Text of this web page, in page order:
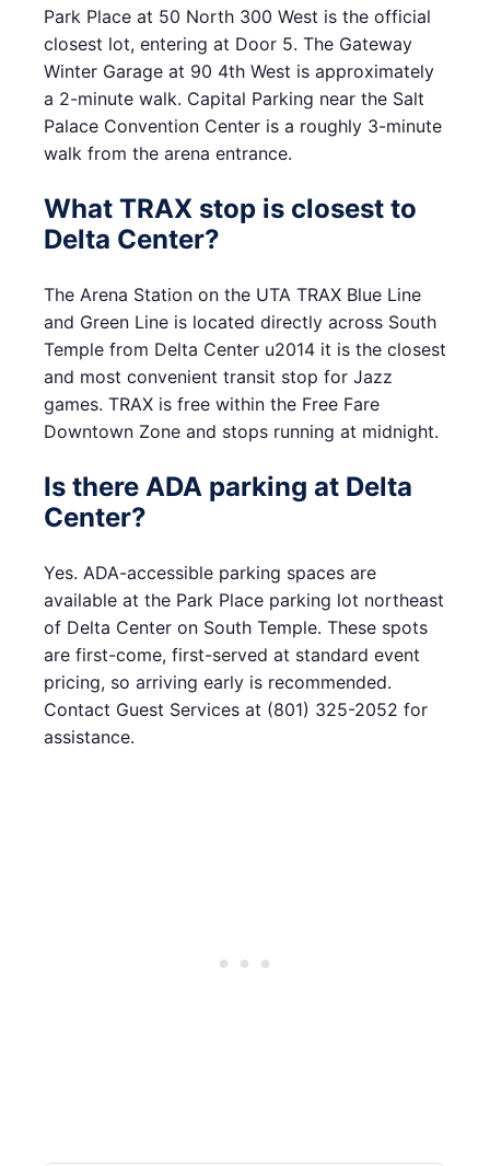
Park Place at 50 North 300 West is the official
closest lot, entering at Door 5. The Gateway
Winter Garage at 90 4th West is approximately
a 2-minute walk. Capital Parking near the Salt
Palace Convention Center is a roughly 3-minute
walk from the arena entrance.
What TRAX stop is closest to
Delta Center?
The Arena Station on the UTA TRAX Blue Line
and Green Line is located directly across South
Temple from Delta Center u2014 it is the closest
and most convenient transit stop for Jazz
games. TRAX is free within the Free Fare
Downtown Zone and stops running at midnight.
Is there ADA parking at Delta
Center?
Yes. ADA-accessible parking spaces are
available at the Park Place parking lot northeast
of Delta Center on South Temple. These spots
are first-come, first-served at standard event
pricing, so arriving early is recommended.
Contact Guest Services at (801) 325-2052 for
assistance.